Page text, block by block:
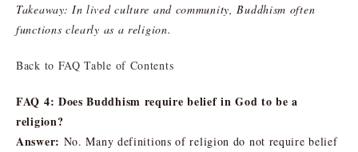
Takeaway: In lived culture and community, Buddhism often
functions clearly as a religion.
Back to FAQ Table of Contents
FAQ 4: Does Buddhism require belief in God to be a
religion?
Answer: No. Many definitions of religion do not require belief